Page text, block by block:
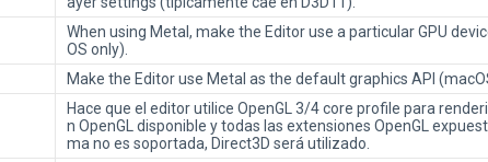
When using Metal, make the Editor use a particular GPU
OS only).
Make the Editor use Metal as the default graphics API
Hace que el editor utilice OpenGL 3/4 core profile para
n OpenGL disponible y todas las extensiones OpenGL
ma no es soportada, Direct3D será utilizado.